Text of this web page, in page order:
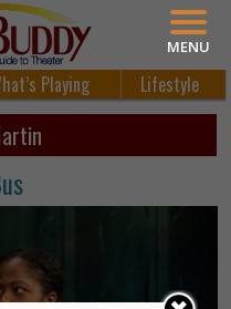
Playing Lifestyle
MENU